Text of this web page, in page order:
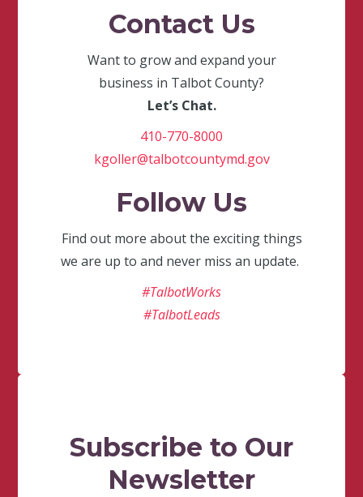
Contact Us
Want to grow and expand your
business in Talbot County?
Let’s Chat.
410-770-8000
kgoller@talbotcountymd.gov
Follow Us
Find out more about the exciting things
we are up to and never miss an update.
#TalbotWorks
#TalbotLeads
Subscribe to Our
Newsletter